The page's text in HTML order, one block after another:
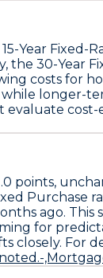
15-Year Fixed-
the 30-Year
costs for
longer-
points,
Purchase
ago.
for
closely. For